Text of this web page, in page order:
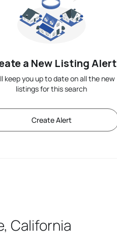
a New Listing Alert
keep you up to date on all the new
listings for this search
Create Alert
California